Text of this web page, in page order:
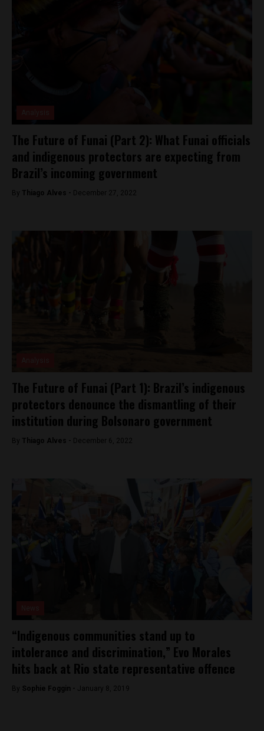
The Future of Funai (Part 2): What Funai officials
and indigenous protectors are expecting from
Brazil’s incoming government
By Thiago Alves - December 27, 2022
The Future of Funai (Part 1): Brazil’s indigenous
protectors denounce the dismantling of their
institution during Bolsonaro government
By Thiago Alves - December 6, 2022
“Indigenous communities stand up to
intolerance and discrimination,” Evo Morales
hits back at Rio state representative offence
By Sophie Foggin - January 8, 2019